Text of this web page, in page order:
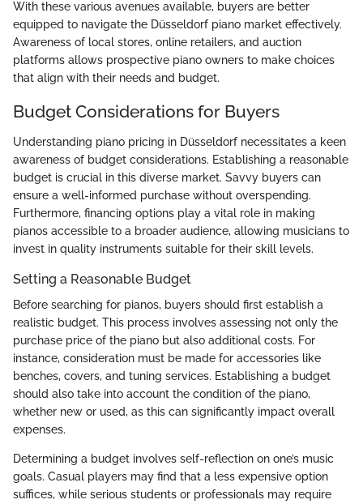
With these various avenues available, buyers are better
equipped to navigate the Düsseldorf piano market effectively.
Awareness of local stores, online retailers, and auction
platforms allows prospective piano owners to make choices
that align with their needs and budget.
Budget Considerations for Buyers
Understanding piano pricing in Düsseldorf necessitates a keen
awareness of budget considerations. Establishing a reasonable
budget is crucial in this diverse market. Savvy buyers can
ensure a well-informed purchase without overspending.
Furthermore, financing options play a vital role in making
pianos accessible to a broader audience, allowing musicians to
invest in quality instruments suitable for their skill levels.
Setting a Reasonable Budget
Before searching for pianos, buyers should first establish a
realistic budget. This process involves assessing not only the
purchase price of the piano but also additional costs. For
instance, consideration must be made for accessories like
benches, covers, and tuning services. Establishing a budget
should also take into account the condition of the piano,
whether new or used, as this can significantly impact overall
expenses.
Determining a budget involves self-reflection on one’s music
goals. Casual players may find that a less expensive option
suffices, while serious students or professionals may require